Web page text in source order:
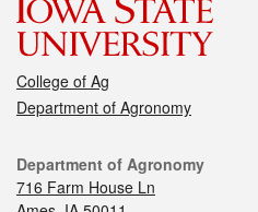
College of Ag
Department of Agronomy
Department of Agronomy
716 Farm House Ln